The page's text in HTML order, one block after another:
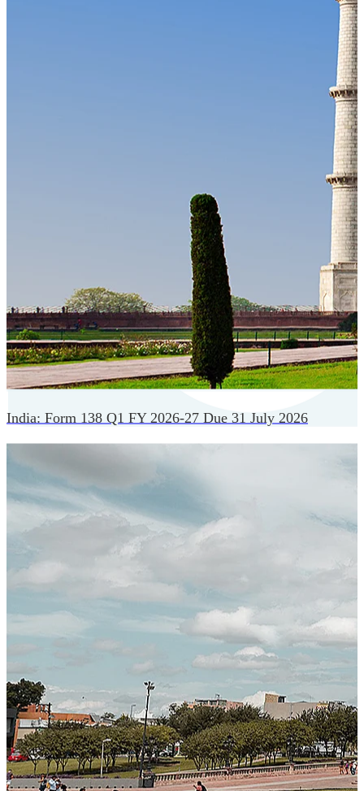
Cloud-native payroll tech stack with automated workflows,
Assurance of Mercans' compliance with global standards
and best practices.
SYSTEM ARCHITECTURE
Next-Generation Stateless, Containerized, and Kubernetes-
Powered Global System Architecture
India: Form 138 Q1 FY 2026-27 Due 31 July 2026